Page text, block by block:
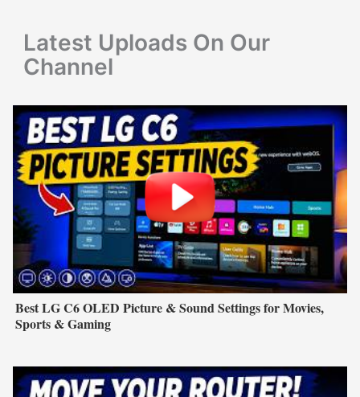
:
Latest Uploads On Our
Channel
Best LG C6 OLED Picture & Sound Settings for Movies,
Sports & Gaming